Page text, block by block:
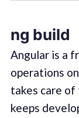
ng build
Angular is a
operations
takes care of
keeps